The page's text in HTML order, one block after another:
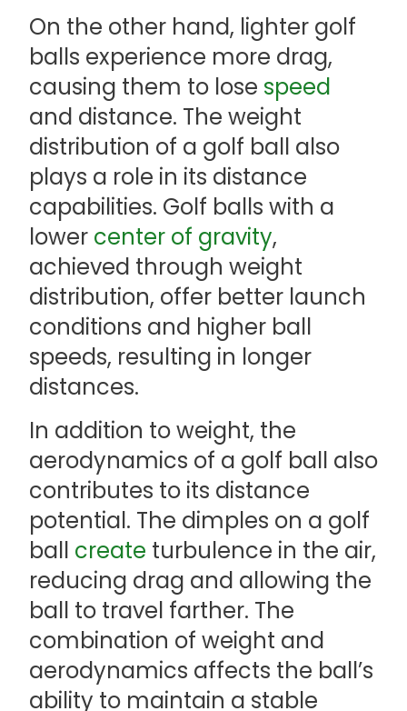
On the other hand, lighter golf
balls experience more drag,
causing them to lose speed
and distance. The weight
distribution of a golf ball also
plays a role in its distance
capabilities. Golf balls with a
lower center of gravity,
achieved through weight
distribution, offer better launch
conditions and higher ball
speeds, resulting in longer
distances.
In addition to weight, the
aerodynamics of a golf ball also
contributes to its distance
potential. The dimples on a golf
ball create turbulence in the air,
reducing drag and allowing the
ball to travel farther. The
combination of weight and
aerodynamics affects the ball’s
ability to maintain a stable